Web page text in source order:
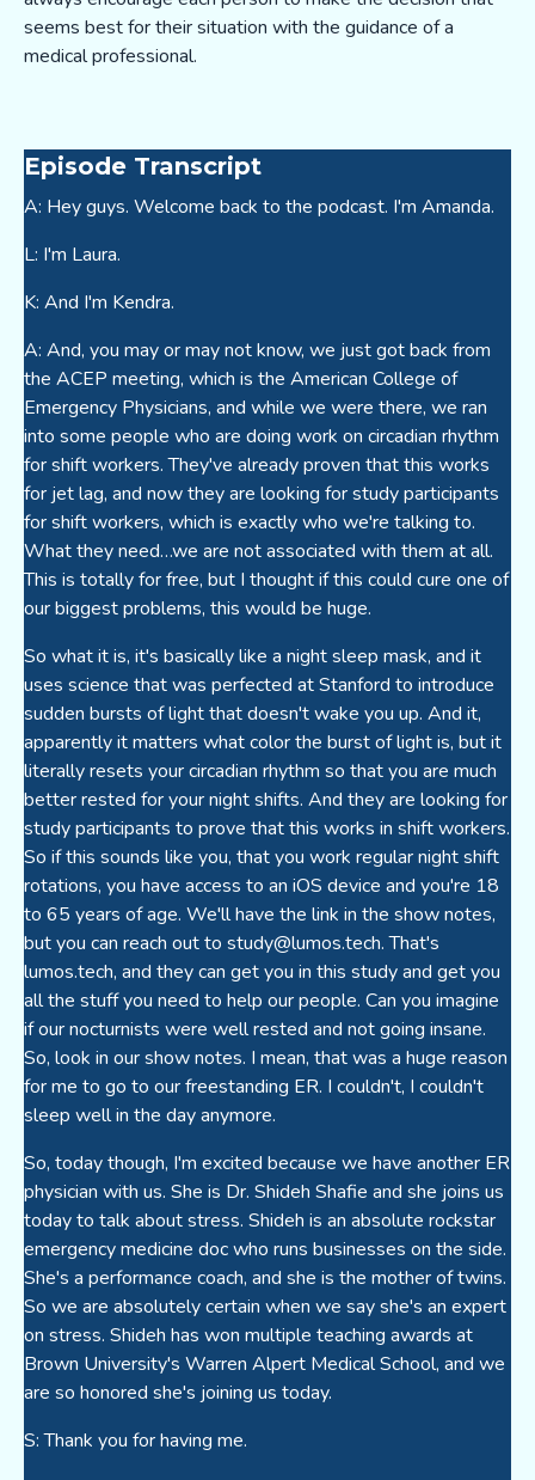
seems best for their situation with the guidance of a
medical professional.
Episode Transcript
A: Hey guys. Welcome back to the podcast. I'm Amanda.
L: I'm Laura.
K: And I'm Kendra.
A: And, you may or may not know, we just got back from
the ACEP meeting, which is the American College of
Emergency Physicians, and while we were there, we ran
into some people who are doing work on circadian rhythm
for shift workers. They've already proven that this works
for jet lag, and now they are looking for study participants
for shift workers, which is exactly who we're talking to.
What they need…we are not associated with them at all.
This is totally for free, but I thought if this could cure one of
our biggest problems, this would be huge.
So what it is, it's basically like a night sleep mask, and it
uses science that was perfected at Stanford to introduce
sudden bursts of light that doesn't wake you up. And it,
apparently it matters what color the burst of light is, but it
literally resets your circadian rhythm so that you are much
better rested for your night shifts. And they are looking for
study participants to prove that this works in shift workers.
So if this sounds like you, that you work regular night shift
rotations, you have access to an iOS device and you're 18
to 65 years of age. We'll have the link in the show notes,
but you can reach out to study@lumos.tech. That's
lumos.tech, and they can get you in this study and get you
all the stuff you need to help our people. Can you imagine
if our nocturnists were well rested and not going insane.
So, look in our show notes. I mean, that was a huge reason
for me to go to our freestanding ER. I couldn't, I couldn't
sleep well in the day anymore.
So, today though, I'm excited because we have another ER
physician with us. She is Dr. Shideh Shafie and she joins us
today to talk about stress. Shideh is an absolute rockstar
emergency medicine doc who runs businesses on the side.
She's a performance coach, and she is the mother of twins.
So we are absolutely certain when we say she's an expert
on stress. Shideh has won multiple teaching awards at
Brown University's Warren Alpert Medical School, and we
are so honored she's joining us today.
S: Thank you for having me.